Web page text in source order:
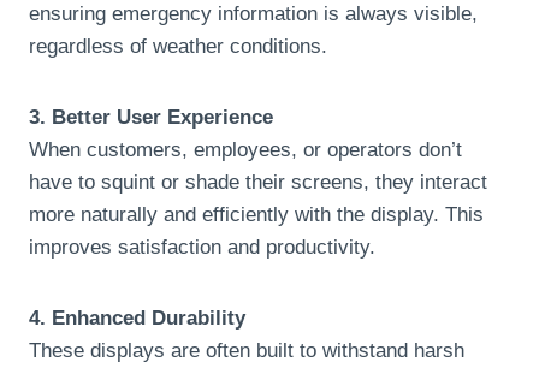
ensuring emergency information is always visible,
regardless of weather conditions.
3. Better User Experience
When customers, employees, or operators don’t
have to squint or shade their screens, they interact
more naturally and efficiently with the display. This
improves satisfaction and productivity.
4. Enhanced Durability
These displays are often built to withstand harsh